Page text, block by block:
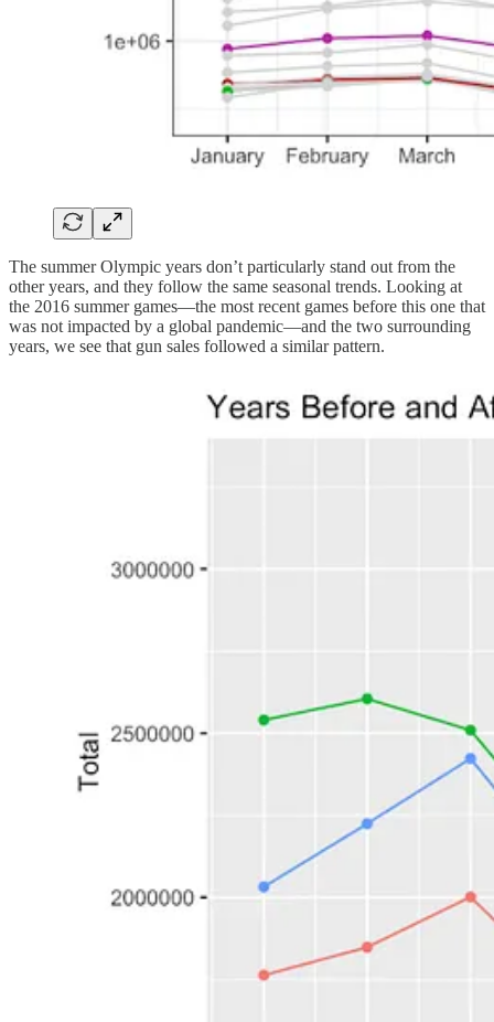
The summer Olympic years don’t particularly stand out from the
other years, and they follow the same seasonal trends. Looking at
the 2016 summer games—the most recent games before this one that
was not impacted by a global pandemic—and the two surrounding
years, we see that gun sales followed a similar pattern.